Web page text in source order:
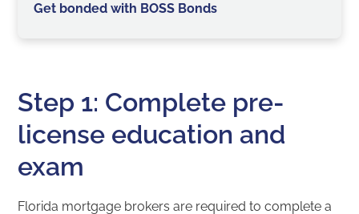
Get bonded with BOSS Bonds
Step 1: Complete pre-
license education and
exam
Florida mortgage brokers are required to complete a